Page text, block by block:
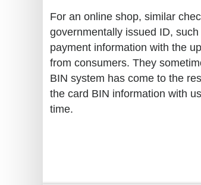
For an online shop, similar
governmentally issued ID,
payment information with the
from consumers. They
BIN system has come to the
the card BIN information with
time.